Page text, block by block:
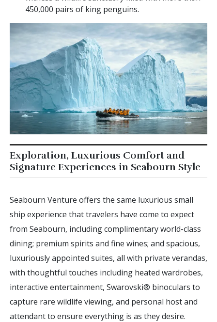
450,000 pairs of king penguins.
Exploration, Luxurious Comfort and
Signature Experiences in Seabourn Style
Seabourn Venture offers the same luxurious small
ship experience that travelers have come to expect
from Seabourn, including complimentary world-class
dining; premium spirits and fine wines; and spacious,
luxuriously appointed suites, all with private verandas,
with thoughtful touches including heated wardrobes,
interactive entertainment, Swarovski® binoculars to
capture rare wildlife viewing, and personal host and
attendant to ensure everything is as they desire.